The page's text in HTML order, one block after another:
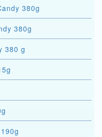
380g
380g
380 g